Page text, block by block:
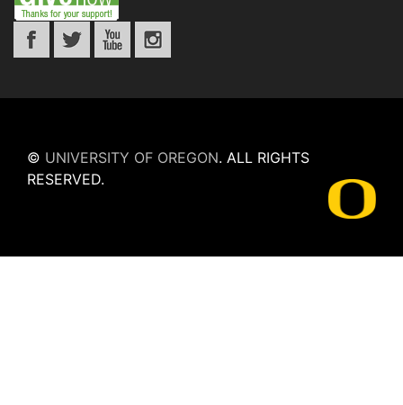
© UNIVERSITY OF OREGON. ALL RIGHTS
RESERVED.